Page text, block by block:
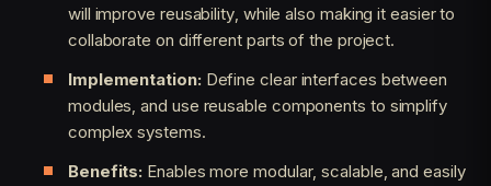
will improve reusability, while also making it easier to
collaborate on different parts of the project.
Implementation: Define clear interfaces between
modules, and use reusable components to simplify
complex systems.
Benefits: Enables more modular, scalable, and easily